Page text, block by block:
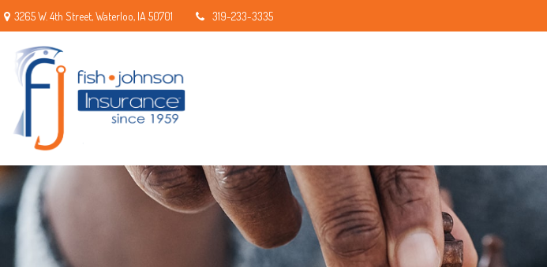
3265 W. 4th Street,Waterloo, IA 50701 319-233-3335